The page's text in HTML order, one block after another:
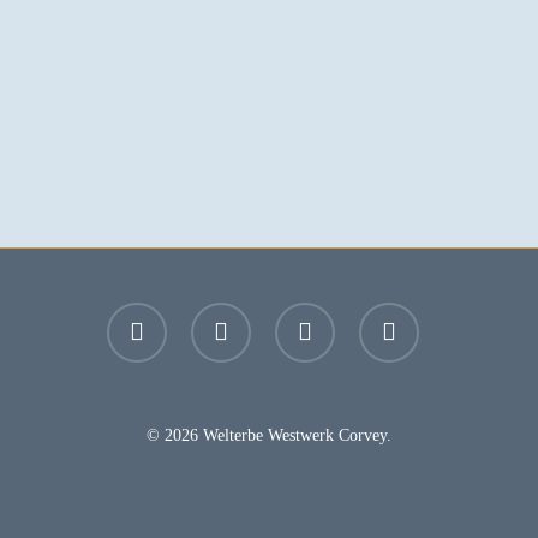
facebook youtube instagram email
© 2026 Welterbe Westwerk Corvey.